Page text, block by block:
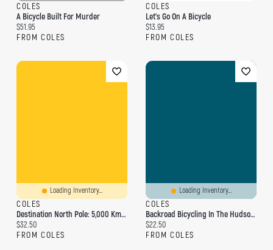
COLES
A Bicycle Built For Murder
Current price:
$51.95
FROM COLES
COLES
Let's Go On A Bicycle
Current price:
$13.95
FROM COLES
Loading Inventory...
COLES
Destination North Pole: 5,000 Km By Bicycle
Current price:
$32.50
FROM COLES
Loading Inventory...
COLES
Backroad Bicycling In The Hudson Valley And Catskills
Current price:
$22.50
FROM COLES